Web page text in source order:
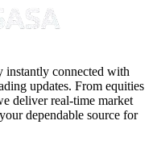
instantly connected with
updates. From equities
deliver real-time market
dependable source for